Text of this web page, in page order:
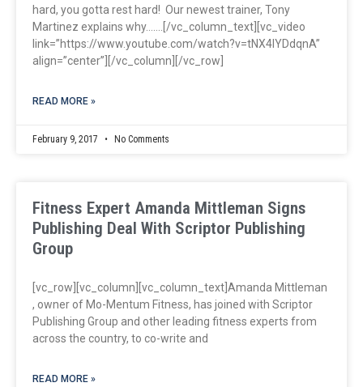
hard, you gotta rest hard! Our newest trainer, Tony
Martinez explains why…….[/vc_column_text][vc_video
link=”https://www.youtube.com/watch?v=tNX4lYDdqnA”
align=”center”][/vc_column][/vc_row]
READ MORE »
February 9, 2017 No Comments
Fitness Expert Amanda Mittleman Signs
Publishing Deal With Scriptor Publishing
Group
[vc_row][vc_column][vc_column_text]Amanda Mittleman
, owner of Mo-Mentum Fitness, has joined with Scriptor
Publishing Group and other leading fitness experts from
across the country, to co-write and
READ MORE »